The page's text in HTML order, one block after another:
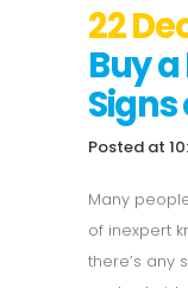
22
Buy
Posted at
Many
of inexpert
there’s any